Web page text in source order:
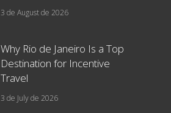
3 de August de 2026
Why Rio de Janeiro Is a Top
Destination for Incentive
Travel
3 de July de 2026